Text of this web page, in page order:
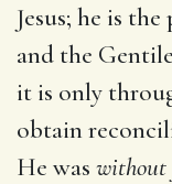
Jesus; he is
and the
it is only
obtain
He was without